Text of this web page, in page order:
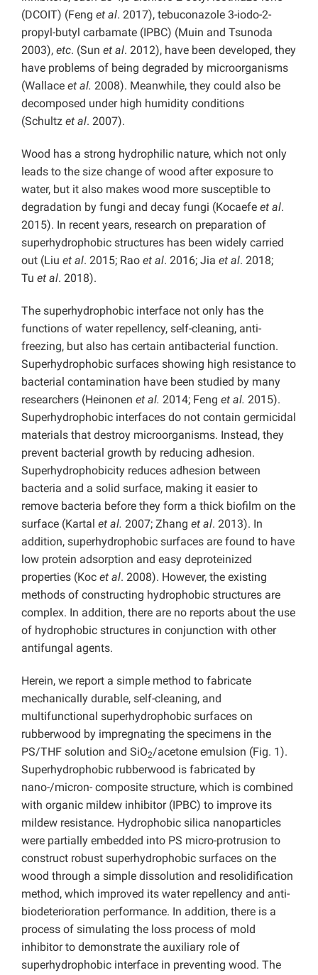
(DCOIT) (Feng et al. 2017), tebuconazole 3-iodo-2-
propyl-butyl carbamate (IPBC) (Muin and Tsunoda
2003), etc. (Sun et al. 2012), have been developed, they
have problems of being degraded by microorganisms
(Wallace et al. 2008). Meanwhile, they could also be
decomposed under high humidity conditions
(Schultz et al. 2007).
Wood has a strong hydrophilic nature, which not only
leads to the size change of wood after exposure to
water, but it also makes wood more susceptible to
degradation by fungi and decay fungi (Kocaefe et al.
2015). In recent years, research on preparation of
superhydrophobic structures has been widely carried
out (Liu et al. 2015; Rao et al. 2016; Jia et al. 2018;
Tu et al. 2018).
The superhydrophobic interface not only has the
functions of water repellency, self-cleaning, anti-
freezing, but also has certain antibacterial function.
Superhydrophobic surfaces showing high resistance to
bacterial contamination have been studied by many
researchers (Heinonen et al. 2014; Feng et al. 2015).
Superhydrophobic interfaces do not contain germicidal
materials that destroy microorganisms. Instead, they
prevent bacterial growth by reducing adhesion.
Superhydrophobicity reduces adhesion between
bacteria and a solid surface, making it easier to
remove bacteria before they form a thick biofilm on the
surface (Kartal et al. 2007; Zhang et al. 2013). In
addition, superhydrophobic surfaces are found to have
low protein adsorption and easy deproteinized
properties (Koc et al. 2008). However, the existing
methods of constructing hydrophobic structures are
complex. In addition, there are no reports about the use
of hydrophobic structures in conjunction with other
antifungal agents.
Herein, we report a simple method to fabricate
mechanically durable, self-cleaning, and
multifunctional superhydrophobic surfaces on
rubberwood by impregnating the specimens in the
PS/THF solution and SiO2/acetone emulsion (Fig. 1).
Superhydrophobic rubberwood is fabricated by
nano-/micron- composite structure, which is combined
with organic mildew inhibitor (IPBC) to improve its
mildew resistance. Hydrophobic silica nanoparticles
were partially embedded into PS micro-protrusion to
construct robust superhydrophobic surfaces on the
wood through a simple dissolution and resolidification
method, which improved its water repellency and anti-
biodeterioration performance. In addition, there is a
process of simulating the loss process of mold
inhibitor to demonstrate the auxiliary role of
superhydrophobic interface in preventing wood. The